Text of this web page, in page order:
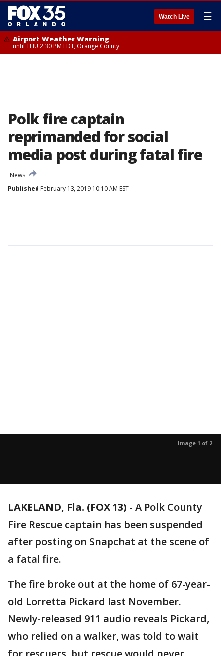
Watch Live ☰
Airport Weather Warning
until THU 2:30 PM EDT, Orange County
Polk fire captain
reprimanded for social
media post during fatal fire
News
Published February 13, 2019 10:10 AM EST
Image 1 of 2
LAKELAND, Fla. (FOX 13) - A Polk County
Fire Rescue captain has been suspended
after posting on Snapchat at the scene of
a fatal fire.
The fire broke out at the home of 67-year-
old Lorretta Pickard last November.
Newly-released 911 audio reveals Pickard,
who relied on a walker, was told to wait
for rescuers, but rescue would never